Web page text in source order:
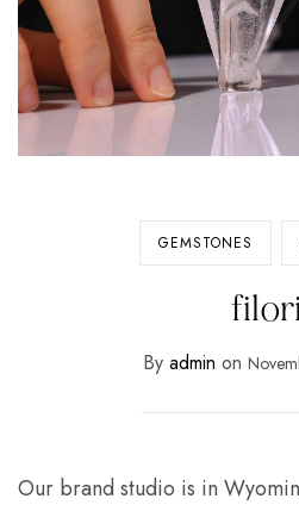
GEMSTONES
By admin on
Our brand studio is in